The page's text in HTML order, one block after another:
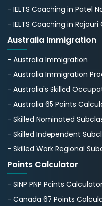
- IELTS Coaching in Patel
- IELTS Coaching in Rajouri
Australia Immigration
- Australia Immigration
- Australia Immigration
- Australia's Skillеd
- Australia 65 Points
- Skilled Nominated
- Skilled Independent
- Skilled Work Regional
Points Calculator
- SINP PNP Points Calculator
- Canada 67 Points